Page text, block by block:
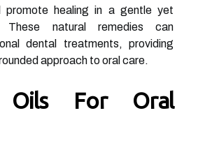
healing in a gentle yet
These natural remedies can
dental treatments, providing
approach to oral care.
Oils For Oral